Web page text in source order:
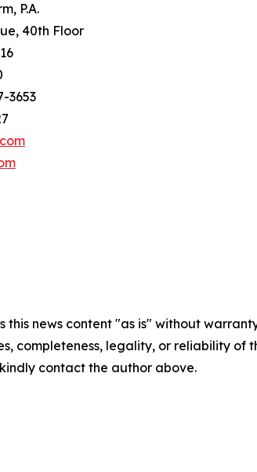
P.A.
40th Floor
3653
this news content "as is" without
completeness, legality, or reliability
contact the author above.